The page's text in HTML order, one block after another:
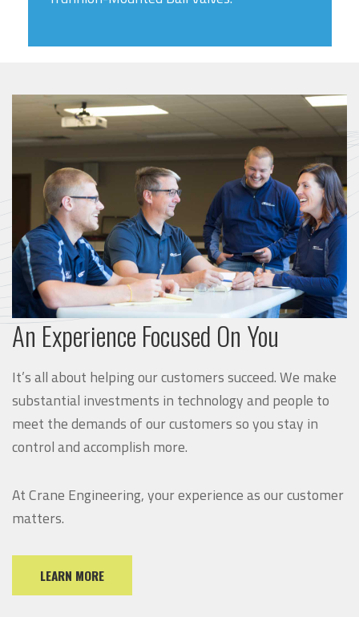
An Experience Focused On You
It’s all about helping our customers succeed. We make
substantial investments in technology and people to
meet the demands of our customers so you stay in
control and accomplish more.
At Crane Engineering, your experience as our customer
matters.
LEARN MORE